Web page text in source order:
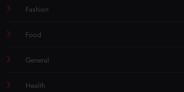
Fashion
Food
General
Health